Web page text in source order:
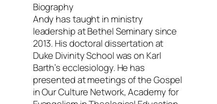
Biography
Andy has taught in ministry
leadership at Bethel Seminary since
2013. His doctoral dissertation at
Duke Divinity School was on Karl
Barth’s ecclesiology. He has
presented at meetings of the Gospel
in Our Culture Network, Academy for